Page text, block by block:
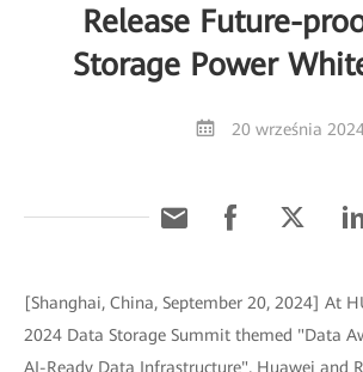
Release Future-
Storage Power
20 września
[Shanghai, China, September 20, 2024] At
2024 Data Storage Summit themed "Data
AI-Ready Data Infrastructure", Huawei and